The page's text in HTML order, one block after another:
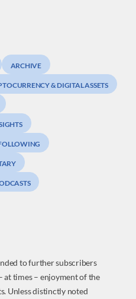
ARCHIVE
& DIGITAL ASSETS
to further subscribers
at times – enjoyment of the
Unless distinctly noted